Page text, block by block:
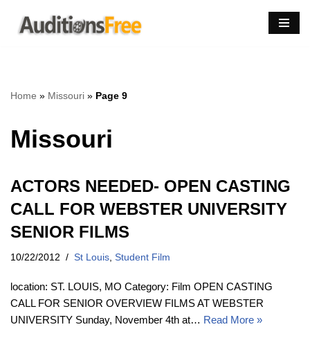
Skip
Home » Missouri » Page 9
Missouri
ACTORS NEEDED- OPEN CASTING
CALL FOR WEBSTER UNIVERSITY
SENIOR FILMS
10/22/2012 St Louis Student Film
location: ST. LOUIS, MO Category: Film OPEN CASTING
CALL FOR SENIOR OVERVIEW FILMS AT WEBSTER
UNIVERSITY Sunday, November 4th at… Read More »